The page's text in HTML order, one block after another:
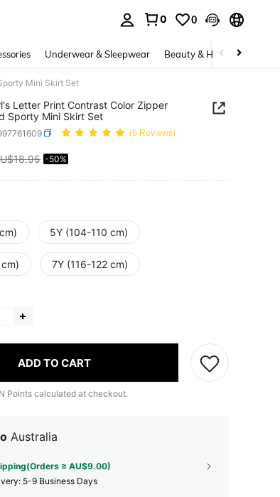
0 0
Underwear & Sleepwear Beauty & Health
Mini Skirt Set
Letter Print Contrast Color Zipper
Sporty Mini Skirt Set
(6 Reviews)
AVAILABILITY
-50%
5Y (104-110 cm)
7Y (116-122 cm)
ADD TO CART
Points calculated at checkout.
Australia
≥ AU$9.00)
5-9 Business Days